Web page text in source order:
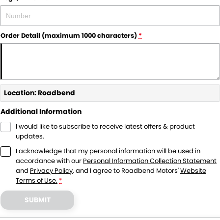
Order Detail (maximum 1000 characters) *
Location: Roadbend
Additional Information
I would like to subscribe to receive latest offers & product
updates.
I acknowledge that my personal information will be used in
accordance with our Personal Information Collection Statement
and Privacy Policy, and I agree to Roadbend Motors'Website
Terms of Use. *
SUBMIT